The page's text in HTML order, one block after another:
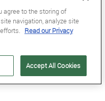
agree to the storing of
navigation, analyze site
Read our Privacy
Accept All Cookies